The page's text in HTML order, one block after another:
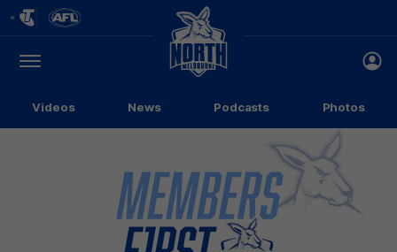
Logo
Menu
Club
Logo
Videos News Podcasts Photos